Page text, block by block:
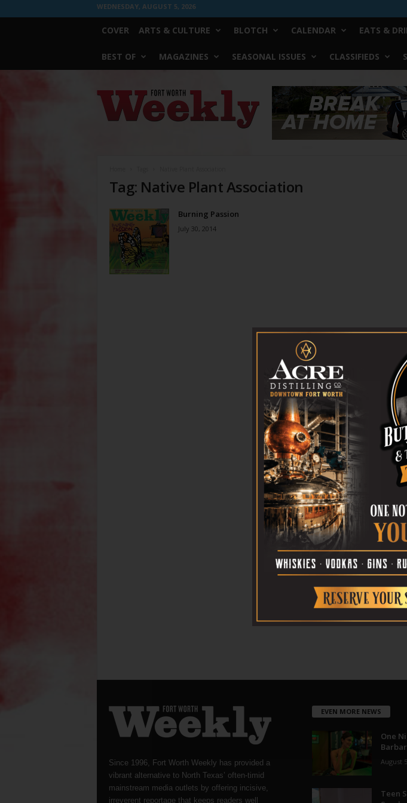
WEDNESDAY, AUGUST 5, 2026
COVER ARTS & CULTURE BLOTCH CALENDAR EATS &
BEST OF MAGAZINES SEASONAL ISSUES CLASSIFIEDS
Worth
Weekly
Tag: Native Plant Association
Burning Passion
July 30, 2014
Since 1996, Fort Worth Weekly has provided a
vibrant alternative to North Texas’ often-timid
mainstream media outlets by offering incisive,
irreverent reportage that keeps readers well
EVEN MORE NEWS
One
August
Teen